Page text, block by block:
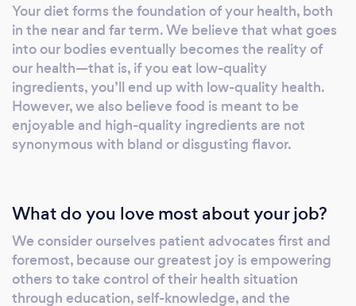
Your diet forms the foundation of your health, both
in the near and far term. We believe that what goes
into our bodies eventually becomes the reality of
our health—that is, if you eat low-quality
ingredients, you’ll end up with low-quality health.
However, we also believe food is meant to be
enjoyable and high-quality ingredients are not
synonymous with bland or disgusting flavor.
What do you love most about your job?
We consider ourselves patient advocates first and
foremost, because our greatest joy is empowering
others to take control of their health situation
through education, self-knowledge, and the